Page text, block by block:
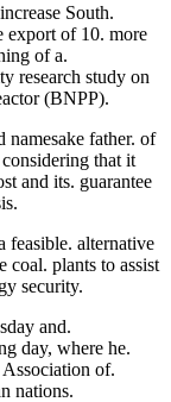
South.
export of 10. more
of a.
research study on
(BNPP).
namesake father. of
that it
and its. guarantee
feasible. alternative
coal. plants to assist
security.
and.
day, where he.
of.
nations.